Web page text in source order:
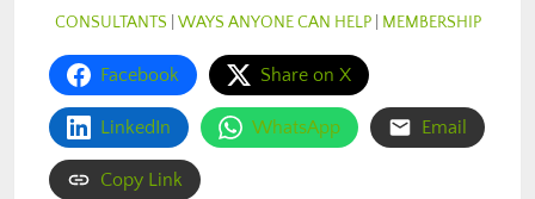
CONSULTANTS WAYS ANYONE CAN HELP| MEMBERSHIP
Facebook Share on X
LinkedIn WhatsApp Email
Copy Link